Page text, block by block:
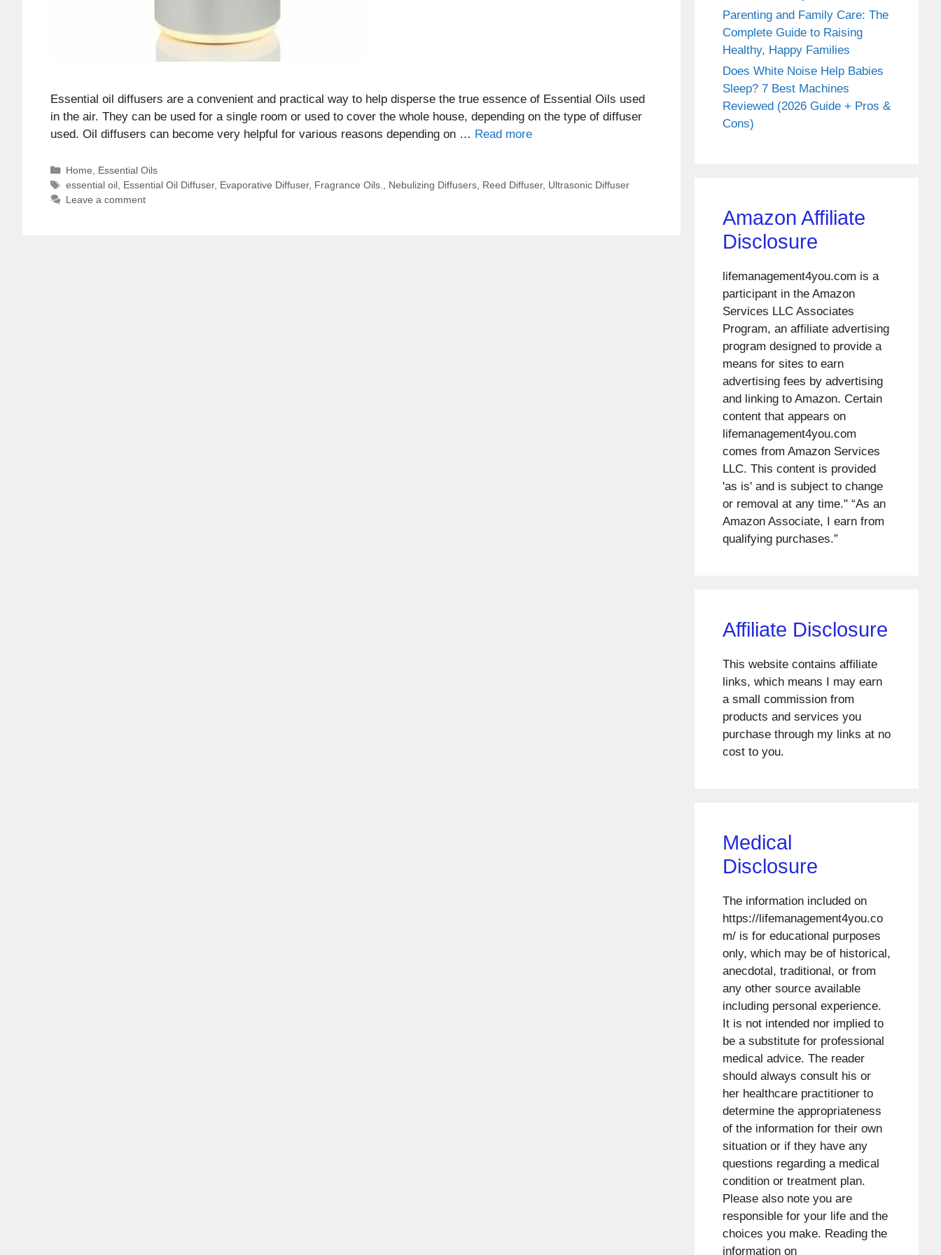
Essential oil diffusers are a convenient and practical way to help disperse the true essence of Essential Oils used
in the air. They can be used for a single room or used to cover the whole house, depending on the type of diffuser
used. Oil diffusers can become very helpful for various reasons depending on … Read more
Categories
Home
Essential Oils
Tags
essential oil, Essential Oil Diffuser, Evaporative Diffuser, Fragrance Oils. Nebulizing Diffusers, Reed Diffuser, Ultrasonic Diffuser
Leave a comment
Parenting and Family Care: The
Complete Guide to Raising
Healthy, Happy Families
Does White Noise Help Babies
Sleep? 7 Best Machines
Reviewed (2026 Guide + Pros &
Cons)
Amazon Affiliate
Disclosure
lifemanagement4you.com is a
participant in the Amazon
Services LLC Associates
Program, an affiliate advertising
program designed to provide a
means for sites to earn
advertising fees by advertising
and linking to Amazon. Certain
content that appears on
lifemanagement4you.com
comes from Amazon Services
LLC. This content is provided
'as is' and is subject to change
or removal at any time." “As an
Amazon Associate, I earn from
qualifying purchases.”
Affiliate Disclosure
This website contains affiliate
links, which means I may earn
a small commission from
products and services you
purchase through my links at no
cost to you.
Medical
Disclosure
The information included on
https://lifemanagement4you.co
m/ is for educational purposes
only, which may be of historical,
anecdotal, traditional, or from
any other source available
including personal experience.
It is not intended nor implied to
be a substitute for professional
medical advice. The reader
should always consult his or
her healthcare practitioner to
determine the appropriateness
of the information for their own
situation or if they have any
questions regarding a medical
condition or treatment plan.
Please also note you are
responsible for your life and the
choices you make. Reading the
information on